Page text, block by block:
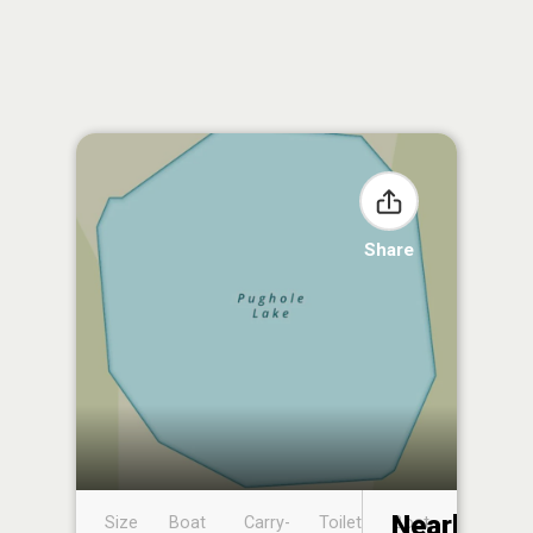
Share
Size
Boat
Carry-
Toilet
Boat
Nearby